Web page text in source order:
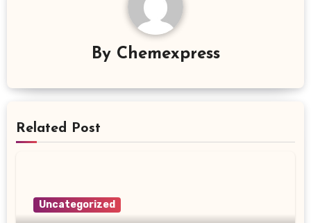
By Chemexpress
Related Post
Uncategorized